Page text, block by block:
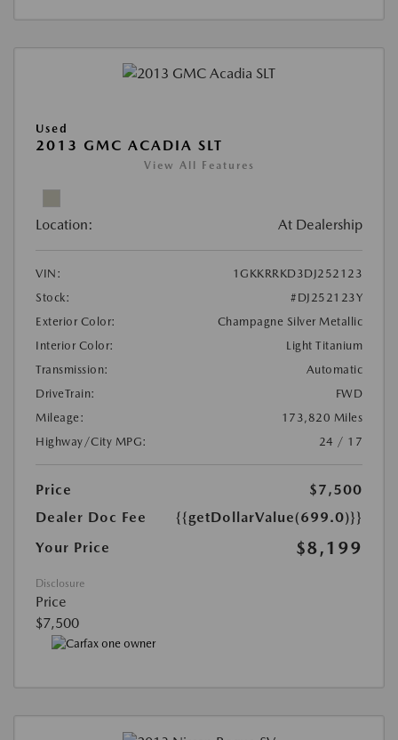
Used
2013 GMC ACADIA SLT
View All Features
Location: At Dealership
VIN:
1GKKRRKD3DJ252123
Stock:
#DJ252123Y
Exterior Color:
Champagne Silver Metallic
Interior Color:
Light Titanium
Transmission:
Automatic
DriveTrain:
FWD
Mileage:
173,820 Miles
Highway/City MPG:
24 / 17
Price
$7,500
Dealer Doc Fee
{{getDollarValue(699.0)}}
Your Price
$8,199
Disclosure
Price
$7,500